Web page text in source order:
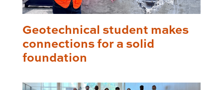
Geotechnical student makes
connections for a solid
foundation